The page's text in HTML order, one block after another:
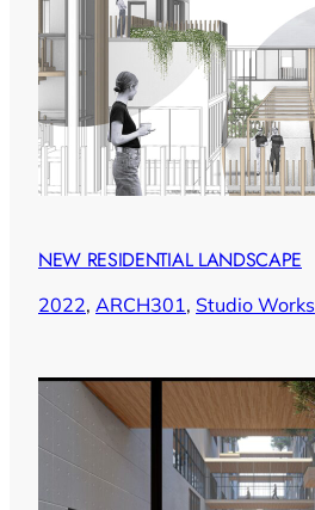
NEW RESIDENTIAL LANDSCAPE
2022, ARCH301, Studio Works